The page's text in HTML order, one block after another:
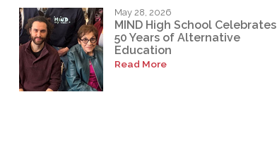
May 28, 2026
MIND High School Celebrates
50 Years of Alternative
Education
Read More